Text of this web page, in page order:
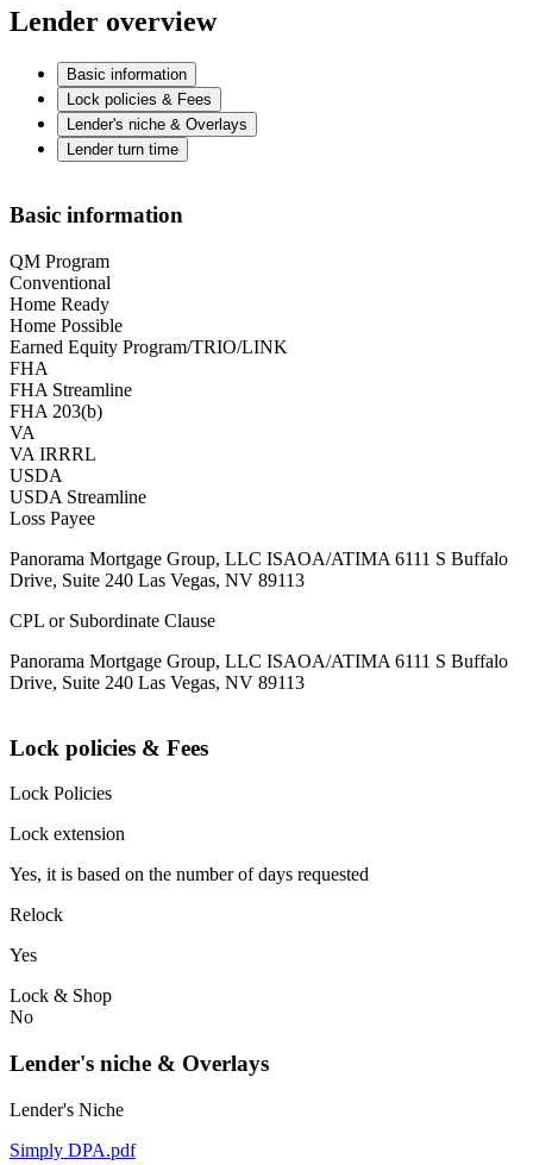
Lender overview
Basic information
Lock policies & Fees
Lender's niche & Overlays
Lender turn time
Basic information
QM Program
Conventional
Home Ready
Home Possible
Earned Equity Program/TRIO/LINK
FHA
FHA Streamline
FHA 203(b)
VA
VA IRRRL
USDA
USDA Streamline
Loss Payee
Panorama Mortgage Group, LLC ISAOA/ATIMA 6111 S Buffalo
Drive, Suite 240 Las Vegas, NV 89113
CPL or Subordinate Clause
Panorama Mortgage Group, LLC ISAOA/ATIMA 6111 S Buffalo
Drive, Suite 240 Las Vegas, NV 89113
Lock policies & Fees
Lock Policies
Lock extension
Yes, it is based on the number of days requested
Relock
Yes
Lock & Shop
No
Lender's niche & Overlays
Lender's Niche
Simply DPA.pdf